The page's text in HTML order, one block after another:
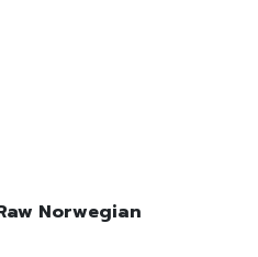
Norwegian